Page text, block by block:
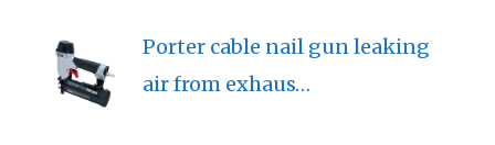
Porter cable nail gun leaking
air from exhaus…